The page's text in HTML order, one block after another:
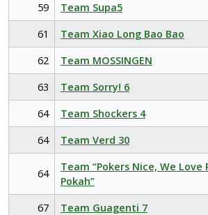
59
Team Supa5
61
Team Xiao Long Bao Bao
62
Team MOSSINGEN
63
Team Sorry! 6
64
Team Shockers 4
64
Team Verd 30
64
Team “Pokers Nice, We Love
Pokah”
67 Team Guagenti 7